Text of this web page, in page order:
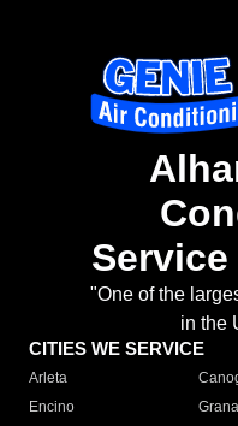
"One of the
in the
CITIES WE SERVICE
Arleta
Encino